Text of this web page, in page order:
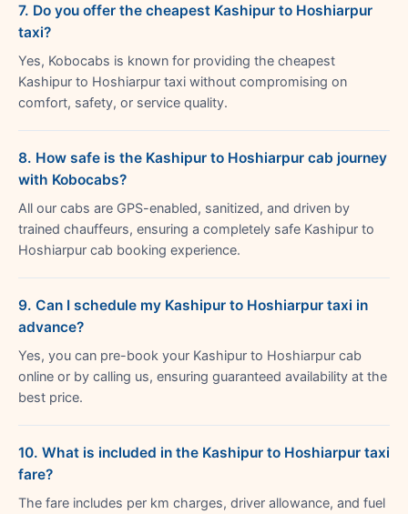
7. Do you offer the cheapest Kashipur to Hoshiarpur
taxi?
Yes, Kobocabs is known for providing the cheapest
Kashipur to Hoshiarpur taxi without compromising on
comfort, safety, or service quality.
8. How safe is the Kashipur to Hoshiarpur cab journey
with Kobocabs?
All our cabs are GPS-enabled, sanitized, and driven by
trained chauffeurs, ensuring a completely safe Kashipur to
Hoshiarpur cab booking experience.
9. Can I schedule my Kashipur to Hoshiarpur taxi in
advance?
Yes, you can pre-book your Kashipur to Hoshiarpur cab
online or by calling us, ensuring guaranteed availability at the
best price.
10. What is included in the Kashipur to Hoshiarpur taxi
fare?
The fare includes per km charges, driver allowance, and fuel